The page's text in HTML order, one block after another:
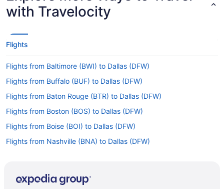
with Travelocity
Flights
Flights from Baltimore (BWI) to Dallas (DFW)
Flights from Buffalo (BUF) to Dallas (DFW)
Flights from Baton Rouge (BTR) to Dallas (DFW)
Flights from Boston (BOS) to Dallas (DFW)
Flights from Boise (BOI) to Dallas (DFW)
Flights from Nashville (BNA) to Dallas (DFW)
Flights from Windsor Locks (BDL) to Dallas (DAL)